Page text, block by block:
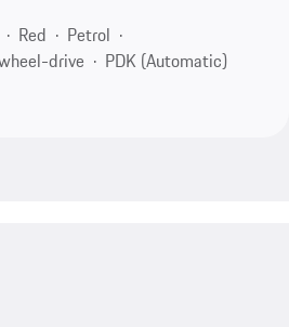
Red
Petrol
drive
PDK (Automatic)